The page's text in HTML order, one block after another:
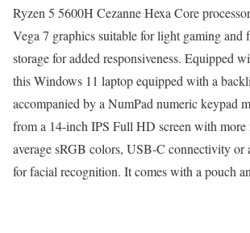
Ryzen 5 5600H Cezanne Hexa Core
Vega 7 graphics suitable for light gaming and
storage for added responsiveness. Equipped
this Windows 11 laptop equipped with a
accompanied by a NumPad numeric keypad
from a 14-inch IPS Full HD screen with more
average sRGB colors, USB-C connectivity or
for facial recognition. It comes with a pouch